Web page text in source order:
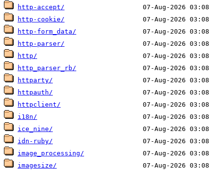
http-accept/
http-cookie/
http-form_data/
http-parser/
http/
http_parser_rb/
httparty/
httpauth/
httpclient/
i18n/
ice_nine/
idn-ruby/
image_processing/
imagesize/